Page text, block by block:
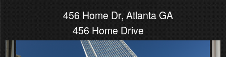
456 Home Dr, Atlanta GA
456 Home Drive